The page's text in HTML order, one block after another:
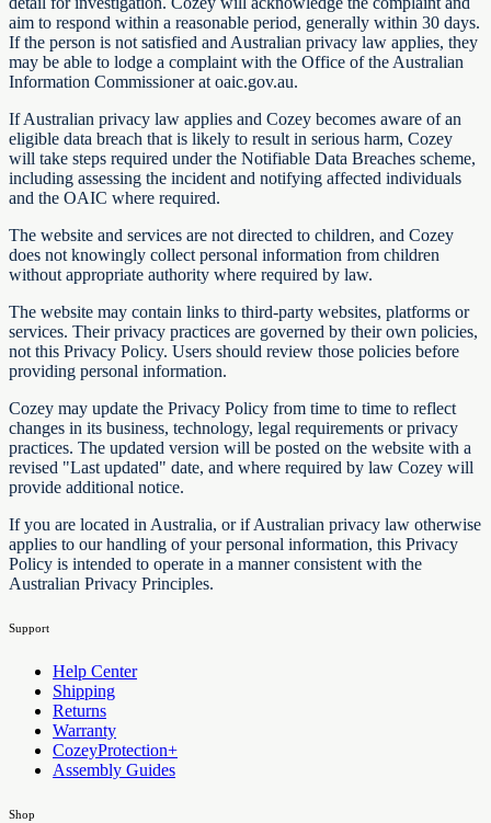
aim to respond within a reasonable period, generally within 30 days.
If the person is not satisfied and Australian privacy law applies, they
may be able to lodge a complaint with the Office of the Australian
Information Commissioner at oaic.gov.au.
If Australian privacy law applies and Cozey becomes aware of an
eligible data breach that is likely to result in serious harm, Cozey
will take steps required under the Notifiable Data Breaches scheme,
including assessing the incident and notifying affected individuals
and the OAIC where required.
The website and services are not directed to children, and Cozey
does not knowingly collect personal information from children
without appropriate authority where required by law.
The website may contain links to third-party websites, platforms or
services. Their privacy practices are governed by their own policies,
not this Privacy Policy. Users should review those policies before
providing personal information.
Cozey may update the Privacy Policy from time to time to reflect
changes in its business, technology, legal requirements or privacy
practices. The updated version will be posted on the website with a
revised "Last updated" date, and where required by law Cozey will
provide additional notice.
If you are located in Australia, or if Australian privacy law otherwise
applies to our handling of your personal information, this Privacy
Policy is intended to operate in a manner consistent with the
Australian Privacy Principles.
Support
Help Center
Shipping
Returns
Warranty
CozeyProtection+
Assembly Guides
Shop